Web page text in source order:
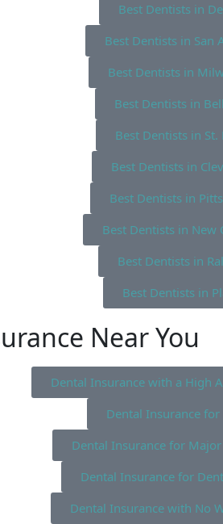
Best Dentists in
Best Dentists in San
Best Dentists in
Best Dentists in
Best Dentists in St.
Best Dentists in
Best Dentists in
Best Dentists in New
Best Dentists in
Best Dentists in
Near You
Dental Insurance with a High
Dental Insurance for
Dental Insurance for
Dental Insurance for
Dental Insurance with No